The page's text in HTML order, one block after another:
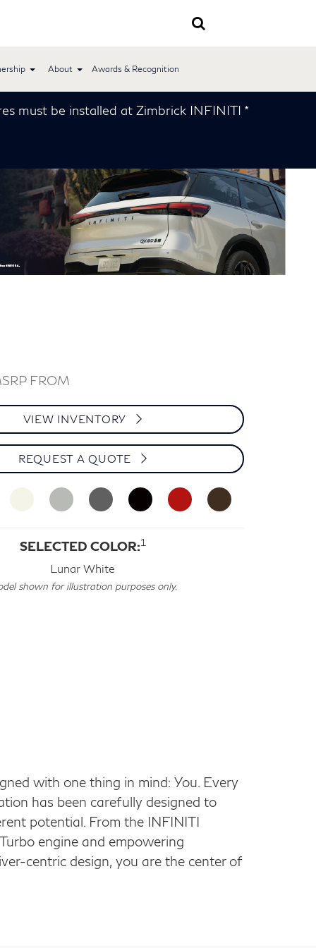
About Awards & Recognition
installed at Zimbrick INFINITI *
FROM
VIEW INVENTORY
REQUEST A QUOTE
SELECTED COLOR:1
Lunar White
shown for illustration purposes only.
with one thing in mind: You. Every
has been carefully designed to
potential. From the INFINITI
engine and empowering
centric design, you are the center of